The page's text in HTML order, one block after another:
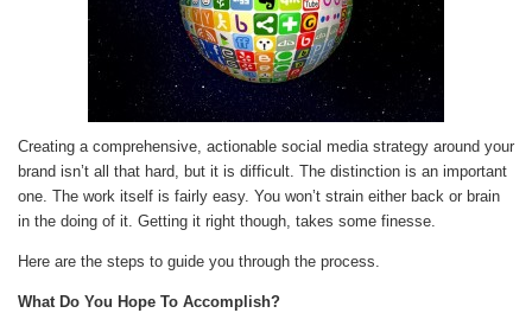
Creating a comprehensive, actionable social media strategy around your
brand isn’t all that hard, but it is difficult. The distinction is an important
one. The work itself is fairly easy. You won’t strain either back or brain
in the doing of it. Getting it right though, takes some finesse.
Here are the steps to guide you through the process.
What Do You Hope To Accomplish?